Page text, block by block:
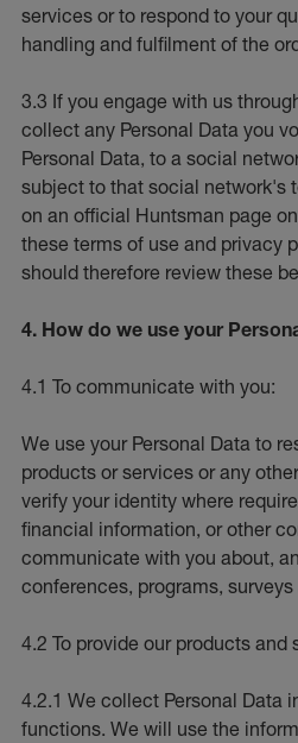
services or to respond to your
handling and fulfilment of the
3.3 If you engage with us
collect any Personal Data you
Personal Data, to a social
subject to that social network's
on an official Huntsman page
these terms of use and privacy
should therefore review these
4. How do we use your
4.1 To communicate with you:
We use your Personal Data to
products or services or any
verify your identity where
financial information, or other
communicate with you about,
conferences, programs,
4.2 To provide our products and
4.2.1 We collect Personal Data
functions. We will use the